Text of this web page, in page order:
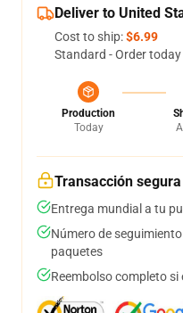
Deliver to United
Cost to ship:$6.99
Standard - Order
Production
Today
Transacción segura
Entrega mundial a tu
Número de
paquetes
Reembolso completo